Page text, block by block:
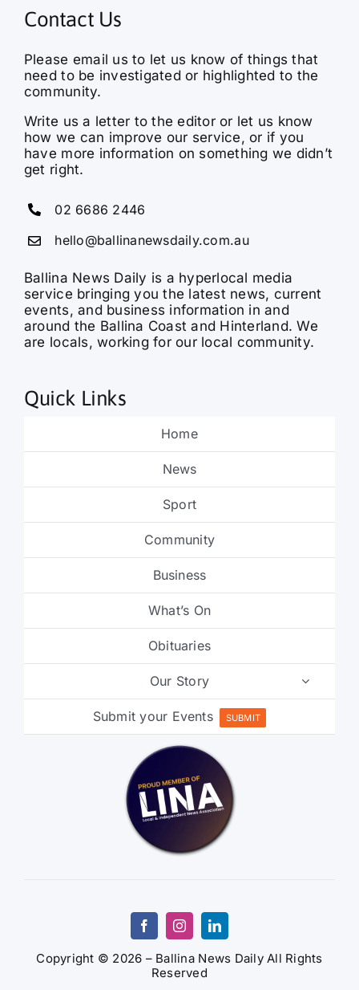
Please email us to let us know of things that
community.
Write us a letter to the editor or let us know
how we can improve our service, or if you
have more information on something we didn’t
get right.
02 6686 2446
hello@ballinanewsdaily.com.au
Ballina News Daily is a hyperlocal media
events, and business information in and
around the Ballina Coast and Hinterland. We
are locals, working for our local community.
News
Sport
Community
Business
What’s On
Obituaries
Our Story
Submit your Events
Copyright © 2026 – Ballina News Daily All Rights
Reserved